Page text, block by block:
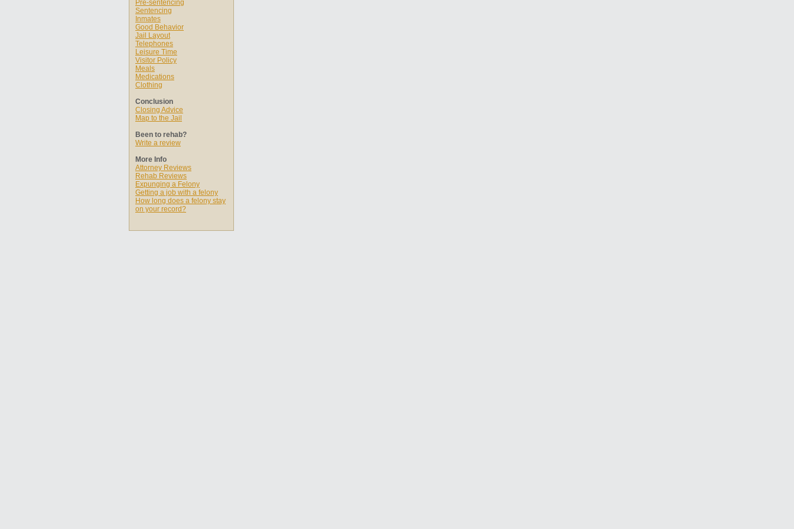
Pre-sentencing
Sentencing
Inmates
Good Behavior
Jail Layout
Telephones
Leisure Time
Visitor Policy
Meals
Medications
Clothing
Conclusion
Closing Advice
Map to the Jail
Been to rehab?
Write a review
More Info
Attorney Reviews
Rehab Reviews
Expunging a Felony
Getting a job with a felony
How long does a felony stay
on your record?